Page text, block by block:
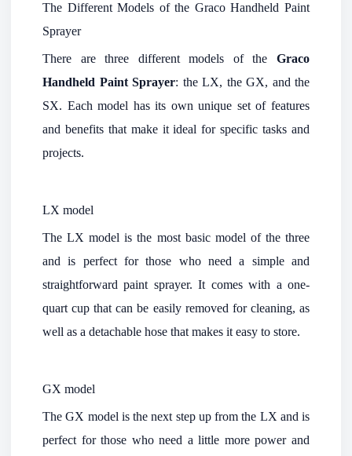
The Different Models of the Graco Handheld Paint
Sprayer
There are three different models of the Graco
Handheld Paint Sprayer: the LX, the GX, and the
SX. Each model has its own unique set of features
and benefits that make it ideal for specific tasks and
projects.
LX model
The LX model is the most basic model of the three
and is perfect for those who need a simple and
straightforward paint sprayer. It comes with a one-
quart cup that can be easily removed for cleaning, as
well as a detachable hose that makes it easy to store.
GX model
The GX model is the next step up from the LX and is
perfect for those who need a little more power and